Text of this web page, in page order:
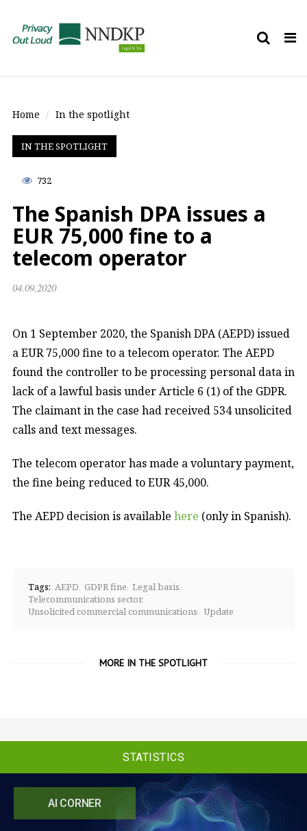
AI CORNER
Home In the spotlight
IN THE SPOTLIGHT
732
The Spanish DPA issues a
EUR 75,000 fine to a
telecom operator
04.09.2020
On 1 September 2020, the Spanish DPA (AEPD) issued
a EUR 75,000 fine to a telecom operator. The AEPD
found the controller to be processing personal data in
lack of a lawful basis under Article 6 (1) of the GDPR.
The claimant in the case had received 534 unsolicited
calls and text messages.
The telecom operator has made a voluntary payment,
the fine being reduced to EUR 45,000.
The AEPD decision is available here (only in Spanish).
Tags: AEPD GDPR fine Legal basis
Telecommunications sector
Unsolicited commercial communications Update
MORE IN THE SPOTLIGHT
STATISTICS